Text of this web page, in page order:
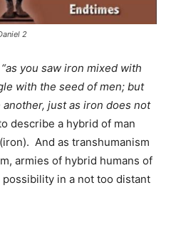
2
“as you saw iron mixed with
with the seed of men; but
just as iron does not
describe a hybrid of man
And as transhumanism
armies of hybrid humans of
possibility in a not too distant